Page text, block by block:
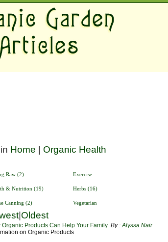
Home Organic Health
Raw (2) Exercise
& Nutrition (19) Herbs (16)
Canning (2) Vegetarian
| Oldest
Organic Products Can Help Your Family By :Alyssa Nair
on Organic Products